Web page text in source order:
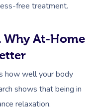
free treatment.
Why At-Home
how well your body
shows that being in
relaxation.